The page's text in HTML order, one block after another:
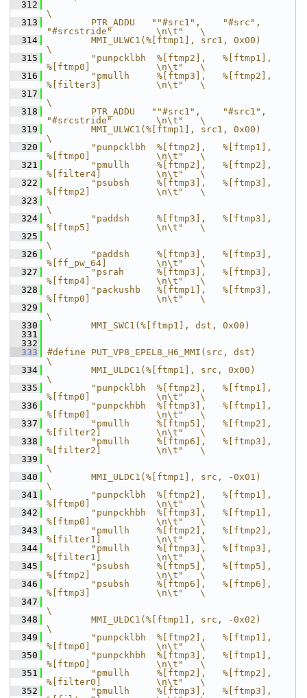
  312
\
  313
        PTR_ADDU   ""#src1",    "#src",
"#srcstride"        \n\t"   \
  314
        MMI_ULWC1(%[ftmp1], src1, 0x00)
\
  315
        "punpcklbh  %[ftmp2],   %[ftmp1],
%[ftmp0]            \n\t"   \
  316
        "pmullh     %[ftmp3],   %[ftmp2],
%[filter3]          \n\t"   \
  317
\
  318
        PTR_ADDU   ""#src1",    "#src1",
"#srcstride"        \n\t"   \
  319
        MMI_ULWC1(%[ftmp1], src1, 0x00)
\
  320
        "punpcklbh  %[ftmp2],   %[ftmp1],
%[ftmp0]            \n\t"   \
  321
        "pmullh     %[ftmp2],   %[ftmp2],
%[filter4]          \n\t"   \
  322
        "psubsh     %[ftmp3],   %[ftmp3],
%[ftmp2]            \n\t"   \
  323
\
  324
        "paddsh     %[ftmp3],   %[ftmp3],
%[ftmp5]            \n\t"   \
  325
\
  326
        "paddsh     %[ftmp3],   %[ftmp3],
%[ff_pw_64]         \n\t"   \
  327
        "psrah      %[ftmp3],   %[ftmp3],
%[ftmp4]            \n\t"   \
  328
        "packushb   %[ftmp1],   %[ftmp3],
%[ftmp0]            \n\t"   \
  329
\
  330
        MMI_SWC1(%[ftmp1], dst, 0x00)
  331
  332
  333
#define PUT_VP8_EPEL8_H6_MMI(src, dst)
\
  334
        MMI_ULDC1(%[ftmp1], src, 0x00)
\
  335
        "punpcklbh  %[ftmp2],   %[ftmp1],
%[ftmp0]            \n\t"   \
  336
        "punpckhbh  %[ftmp3],   %[ftmp1],
%[ftmp0]            \n\t"   \
  337
        "pmullh     %[ftmp5],   %[ftmp2],
%[filter2]          \n\t"   \
  338
        "pmullh     %[ftmp6],   %[ftmp3],
%[filter2]          \n\t"   \
  339
\
  340
        MMI_ULDC1(%[ftmp1], src, -0x01)
\
  341
        "punpcklbh  %[ftmp2],   %[ftmp1],
%[ftmp0]            \n\t"   \
  342
        "punpckhbh  %[ftmp3],   %[ftmp1],
%[ftmp0]            \n\t"   \
  343
        "pmullh     %[ftmp2],   %[ftmp2],
%[filter1]          \n\t"   \
  344
        "pmullh     %[ftmp3],   %[ftmp3],
%[filter1]          \n\t"   \
  345
        "psubsh     %[ftmp5],   %[ftmp5],
%[ftmp2]            \n\t"   \
  346
        "psubsh     %[ftmp6],   %[ftmp6],
%[ftmp3]            \n\t"   \
  347
\
  348
        MMI_ULDC1(%[ftmp1], src, -0x02)
\
  349
        "punpcklbh  %[ftmp2],   %[ftmp1],
%[ftmp0]            \n\t"   \
  350
        "punpckhbh  %[ftmp3],   %[ftmp1],
%[ftmp0]            \n\t"   \
  351
        "pmullh     %[ftmp2],   %[ftmp2],
%[filter0]          \n\t"   \
  352
        "pmullh     %[ftmp3],   %[ftmp3],